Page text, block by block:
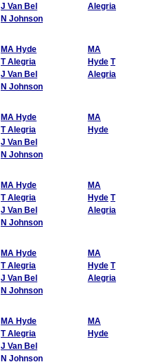
J Van Bel
N Johnson
Alegria
MA Hyde
T Alegria
J Van Bel
N Johnson
MA
Hyde T
Alegria
MA Hyde
T Alegria
J Van Bel
N Johnson
MA
Hyde
MA Hyde
T Alegria
J Van Bel
N Johnson
MA
Hyde T
Alegria
MA Hyde
T Alegria
J Van Bel
N Johnson
MA
Hyde T
Alegria
MA Hyde
T Alegria
J Van Bel
N Johnson
MA
Hyde